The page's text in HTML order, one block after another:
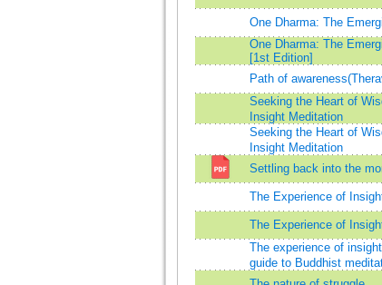
One Dharma: The
One Dharma: The
[1st Edition]
Path of
Seeking the Heart of
Insight Meditation
Seeking the Heart of
Insight Meditation
Settling back into the
The Experience of
The Experience of
The experience of
guide to Buddhist